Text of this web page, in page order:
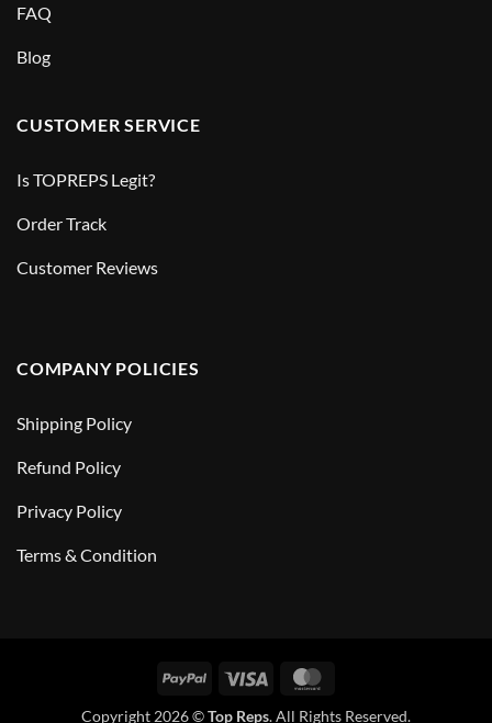
FAQ
Blog
CUSTOMER SERVICE
Is TOPREPS Legit?
Order Track
Customer Reviews
COMPANY POLICIES
Shipping Policy
Refund Policy
Privacy Policy
Terms & Condition
PayPal Visa
Copyright 2026 ©Top Reps. All Rights Reserved.